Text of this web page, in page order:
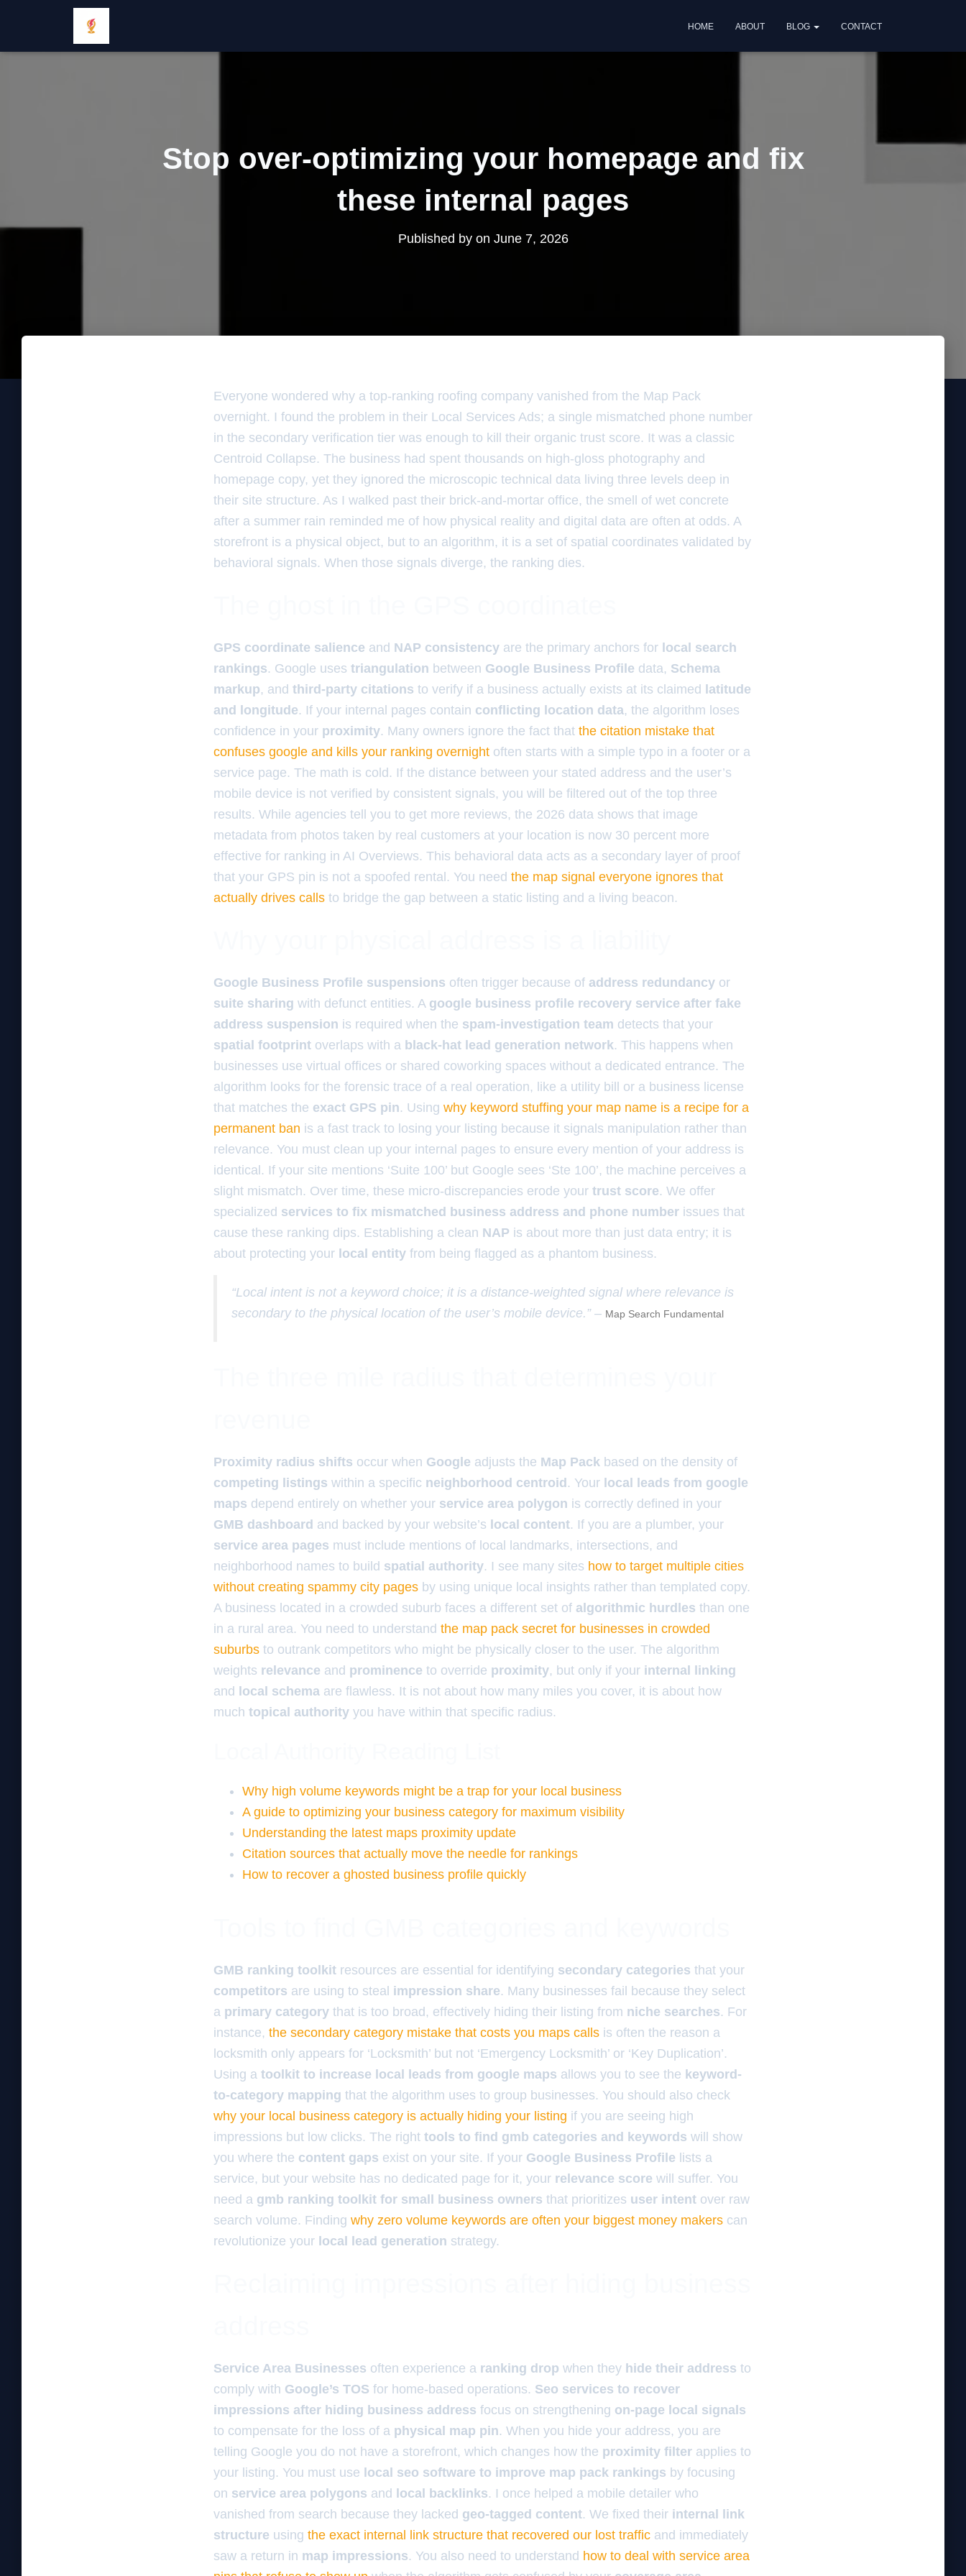
HOME ABOUT BLOG CONTACT
Stop over-optimizing your homepage and fix
these internal pages
Published by on June 7, 2026
Everyone wondered why a top-ranking roofing company vanished from the Map Pack
overnight. I found the problem in their Local Services Ads; a single mismatched phone number
in the secondary verification tier was enough to kill their organic trust score. It was a classic
Centroid Collapse. The business had spent thousands on high-gloss photography and
homepage copy, yet they ignored the microscopic technical data living three levels deep in
their site structure. As I walked past their brick-and-mortar office, the smell of wet concrete
after a summer rain reminded me of how physical reality and digital data are often at odds. A
storefront is a physical object, but to an algorithm, it is a set of spatial coordinates validated by
behavioral signals. When those signals diverge, the ranking dies.
GPS coordinate salience and NAP consistency are the primary anchors for local search
rankings. Google uses triangulation between Google Business Profile data, Schema
markup, and third-party citations to verify if a business actually exists at its claimed
latitude
and longitude. If your internal pages contain conflicting location data, the algorithm loses
confidence in your proximity. Many owners ignore the fact that the citation mistake that
confuses google and kills your ranking overnight often starts with a simple typo in a footer or a
service page. The math is cold. If the distance between your stated address and the user’s
mobile device is not verified by consistent signals, you will be filtered out of the top three
results. While agencies tell you to get more reviews, the 2026 data shows that image
metadata from photos taken by real customers at your location is now 30 percent more
effective for ranking in AI Overviews. This behavioral data acts as a secondary layer of proof
that your GPS pin is not a spoofed rental. You need the map signal everyone ignores that
actually drives calls to bridge the gap between a static listing and a living beacon.
Google Business Profile suspensions often trigger because of address redundancy or
suite sharing with defunct entities. A google business profile recovery service after fake
address suspension is required when the spam-investigation team detects that your
spatial footprint overlaps with a black-hat lead generation network. This happens when
businesses use virtual offices or shared coworking spaces without a dedicated entrance. The
algorithm looks for the forensic trace of a real operation, like a utility bill or a business license
that matches the exact GPS pin. Using why keyword stuffing your map name is a recipe for a
permanent ban is a fast track to losing your listing because it signals manipulation rather than
relevance. You must clean up your internal pages to ensure every mention of your address is
identical. If your site mentions ‘Suite 100’ but Google sees ‘Ste 100’, the machine perceives a
slight mismatch. Over time, these micro-discrepancies erode your trust score. We offer
specialized services to fix mismatched business address and phone number issues that
cause these ranking dips. Establishing a clean NAP is about more than just data entry; it is
about protecting your local entity from being flagged as a phantom business.
“Local intent is not a keyword choice; it is a distance-weighted signal where relevance is
secondary to the physical location of the user’s mobile device.” – Map Search Fundamental
Proximity radius shifts occur when Google adjusts the Map Pack based on the density of
competing listings within a specific neighborhood centroid . Your local leads from google
maps depend entirely on whether your service area polygon is correctly defined in your
GMB dashboard and backed by your website’s local content. If you are a plumber, your
service area pages must include mentions of local landmarks, intersections, and
neighborhood names to build spatial authority. I see many sites how to target multiple cities
without creating spammy city pages by using unique local insights rather than templated copy.
A business located in a crowded suburb faces a different set of algorithmic hurdles than one
in a rural area. You need to understand the map pack secret for businesses in crowded
suburbs to outrank competitors who might be physically closer to the user. The algorithm
weights relevance and prominence to override proximity, but only if your internal linking
and
local schema are flawless. It is not about how many miles you cover, it is about how
much topical authority you have within that specific radius.
Why high volume keywords might be a trap for your local business
A guide to optimizing your business category for maximum visibility
Understanding the latest maps proximity update
Citation sources that actually move the needle for rankings
How to recover a ghosted business profile quickly
GMB ranking toolkit resources are essential for identifying secondary categories that your
competitors are using to steal impression share. Many businesses fail because they select
a primary category that is too broad, effectively hiding their listing from niche searches. For
instance, the secondary category mistake that costs you maps calls is often the reason a
locksmith only appears for ‘Locksmith’ but not ‘Emergency Locksmith’ or ‘Key Duplication’.
Using a toolkit to increase local leads from google maps allows you to see the keyword-
to-category mapping that the algorithm uses to group businesses. You should also check
why your local business category is actually hiding your listing if you are seeing high
impressions but low clicks. The right tools to find gmb categories and keywords will show
you where the content gaps exist on your site. If your Google Business Profile lists a
service, but your website has no dedicated page for it, your relevance score will suffer. You
need a gmb ranking toolkit for small business owners that prioritizes user intent over raw
search volume. Finding why zero volume keywords are often your biggest money makers can
revolutionize your local lead generation strategy.
Service Area Businesses often experience a ranking drop when they hide their address to
comply with Google’s TOS for home-based operations. Seo services to recover
impressions after hiding business address focus on strengthening on-page local signals
to compensate for the loss of a physical map pin. When you hide your address, you are
telling Google you do not have a storefront, which changes how the proximity filter applies to
your listing. You must use local seo software to improve map pack rankings by focusing
on service area polygons and local backlinks. I once helped a mobile detailer who
vanished from search because they lacked geo-tagged content. We fixed their internal link
structure using the exact internal link structure that recovered our lost traffic and immediately
saw a return in map impressions. You also need to understand how to deal with service area